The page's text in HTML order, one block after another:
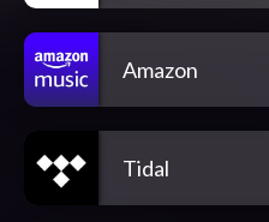
Amazon
Tidal